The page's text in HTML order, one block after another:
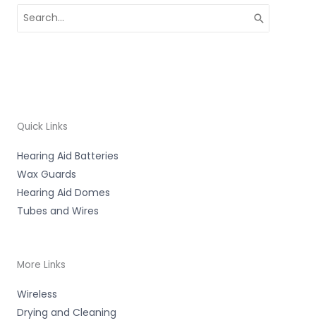
for:
Quick Links
Hearing Aid Batteries
Wax Guards
Hearing Aid Domes
Tubes and Wires
More Links
Wireless
Drying and Cleaning